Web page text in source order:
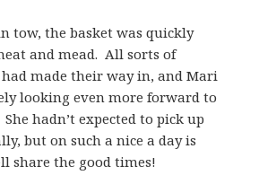
tow, the basket was quickly
and mead. All sorts of
made their way in, and Mari
looking even more forward to
hadn’t expected to pick up
but on such a nice a day is
share the good times!